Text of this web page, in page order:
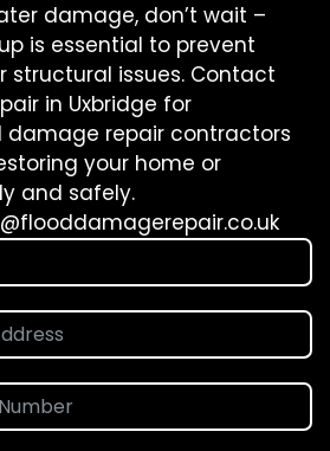
damage, don’t wait –
is essential to prevent
structural issues. Contact
in Uxbridge for
damage repair contractors
your home or
and safely.